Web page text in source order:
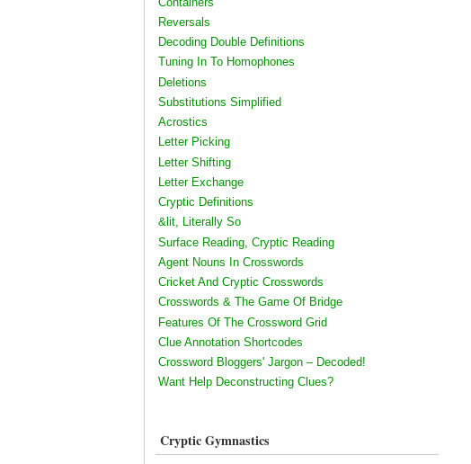
Reversals
Decoding Double Definitions
Tuning In To Homophones
Deletions
Substitutions Simplified
Acrostics
Letter Picking
Letter Shifting
Letter Exchange
Cryptic Definitions
&lit, Literally So
Surface Reading, Cryptic Reading
Agent Nouns In Crosswords
Cricket And Cryptic Crosswords
Crosswords & The Game Of Bridge
Features Of The Crossword Grid
Clue Annotation Shortcodes
Crossword Bloggers' Jargon – Decoded!
Want Help Deconstructing Clues?
Cryptic Gymnastics